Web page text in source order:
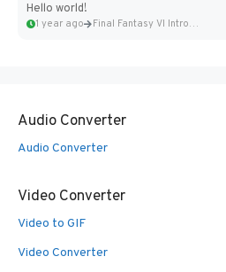
Hello world!
1 year ago Final Fantasy VI Intro Pixel...
Audio Converter
Audio Converter
Video Converter
Video to GIF
Video Converter